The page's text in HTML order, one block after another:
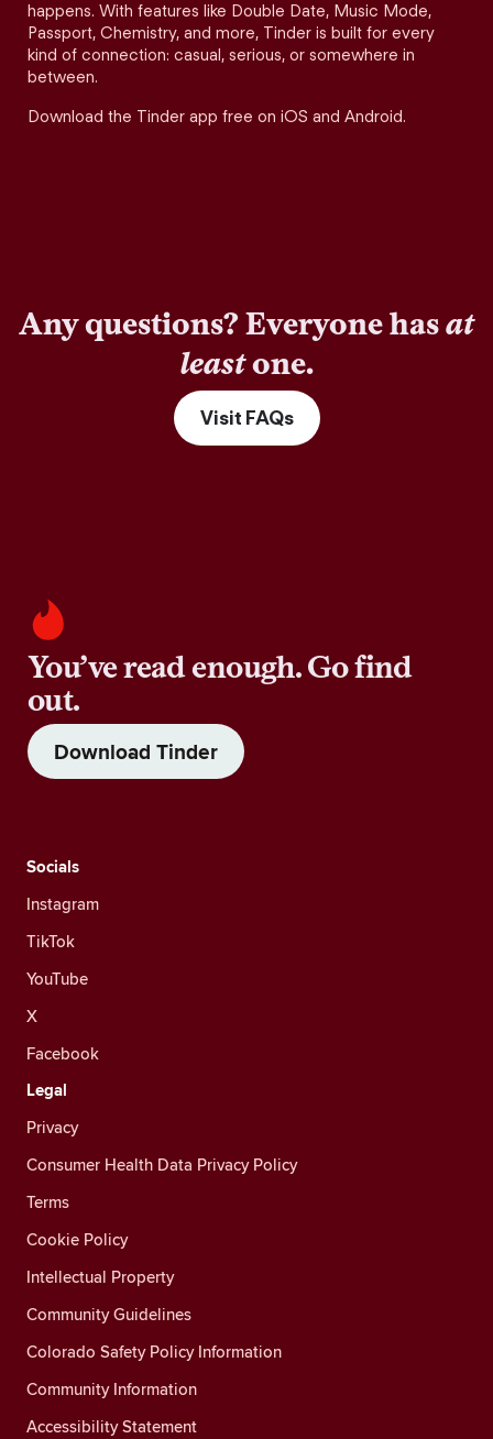
happens. With features like Double Date, Music Mode,
Passport, Chemistry, and more, Tinder is built for every
kind of connection: casual, serious, or somewhere in
between.
Download the Tinder app free on iOS and Android.
Any questions? Everyone hasat
leastone.
Visit FAQs
You’ve read enough. Go find
out.
Download Tinder
Socials
Instagram
TikTok
YouTube
X
Facebook
Legal
Privacy
Consumer Health Data Privacy Policy
Terms
Cookie Policy
Intellectual Property
Community Guidelines
Colorado Safety Policy Information
Community Information
Accessibility Statement